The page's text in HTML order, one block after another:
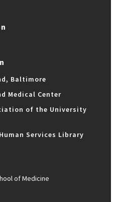
Baltimore
Medical Center
of the University
Services Library
of Medicine